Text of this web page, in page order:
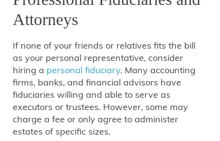
Attorneys
If none of your friends or relatives fits the bill
as your personal representative, consider
hiring a personal fiduciary. Many accounting
firms, banks, and financial advisors have
fiduciaries willing and able to serve as
executors or trustees. However, some may
charge a fee or only agree to administer
estates of specific sizes.